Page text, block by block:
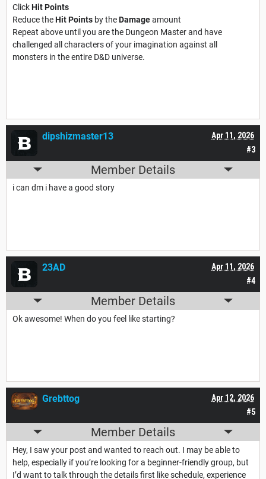
ClickHit Points
Reduce theHit Points by theDamageamount
Repeat above until you are the Dungeon Master and have
challenged all characters of your imagination against all
monsters in the entire D&D universe.
#3
Apr 11, 2026
dipshizmaster13
Member Details
i can dm i have a good story
#4
Apr 11, 2026
23AD
Member Details
Ok awesome! When do you feel like starting?
#5
Apr 12, 2026
Grebttog
Member Details
Hey, I saw your post and wanted to reach out. I may be able to
help, especially if you’re looking for a beginner-friendly group, but
I’d want to talk through the details first like schedule, experience